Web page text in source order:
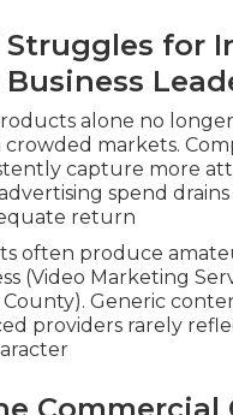
Struggles for
alone no
crowded markets.
capture more
spend
return
often produce
(Video Marketing
Generic
providers rarely